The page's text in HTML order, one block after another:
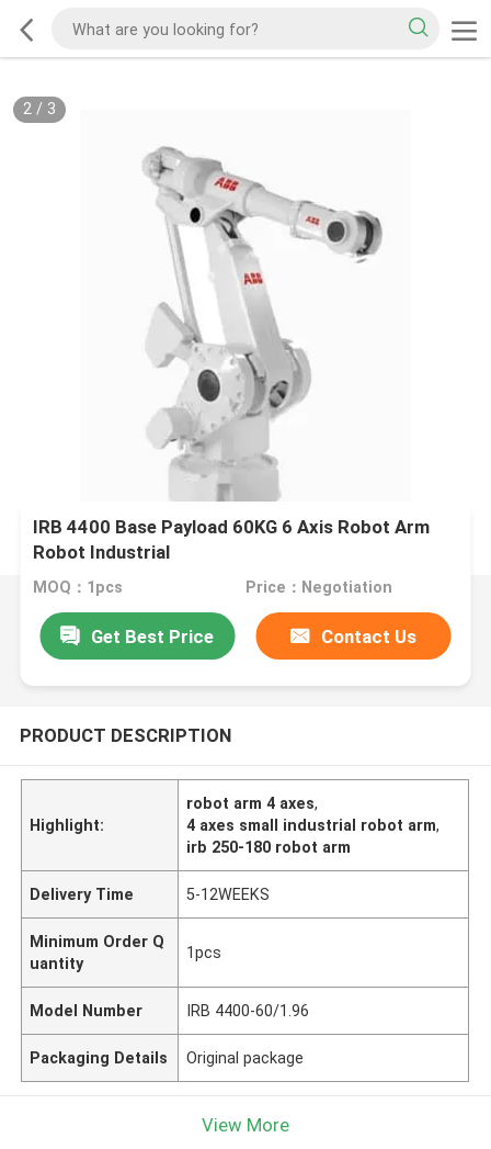
2/ 3
IRB 4400 Base Payload 60KG 6 Axis Robot Arm
Robot Industrial
MOQ：1pcs Price：Negotiation
Get Best Price Contact Us
PRODUCT DESCRIPTION
Highlight:
robot arm 4 axes,
4 axes small industrial robot arm,
irb 250-180 robot arm
Delivery Time 5-12WEEKS
Minimum Order Q
uantity
1pcs
Model Number IRB 4400-60/1.96
Packaging Details Original package
View More